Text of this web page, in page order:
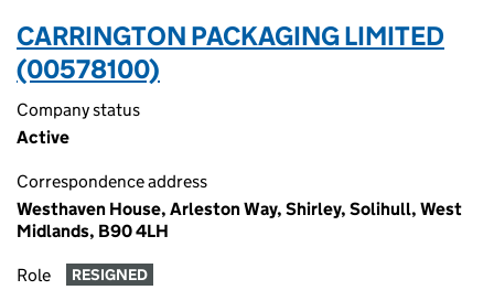
CARRINGTON PACKAGING LIMITED
(00578100)
Company status
Active
Correspondence address
Westhaven House, Arleston Way, Shirley, Solihull, West
Midlands, B90 4LH
Role RESIGNED